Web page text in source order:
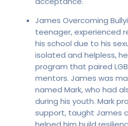
James Overcoming
teenager, experienced
his school due to his
isolated and helpless,
program that paired
mentors. James was
named Mark, who had
during his youth. Mark
support, taught James